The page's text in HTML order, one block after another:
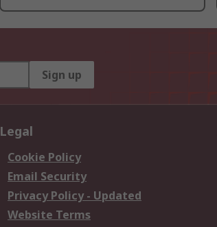
Sign up
Legal
Cookie Policy
Email Security
Privacy Policy - Updated
Website Terms